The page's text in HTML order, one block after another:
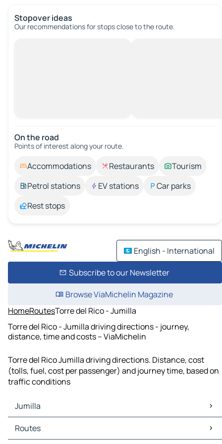
Stopover ideas
Our recommendations for stops close to the route.
On the road
Points of interest along your route.
Accommodations Restaurants
Tourism
Petrol stations
EV stations
Car parks
Rest stops
English - International
Subscribe to our Newsletter
Browse ViaMichelin Magazine
HomeRoutesTorre del Rico - Jumilla
Torre del Rico - Jumilla driving directions - journey,
distance, time and costs – ViaMichelin
Torre del Rico Jumilla driving directions. Distance, cost
(tolls, fuel, cost per passenger) and journey time, based on
traffic conditions
Jumilla
Jumilla Maps
Jumilla Traffic
Routes